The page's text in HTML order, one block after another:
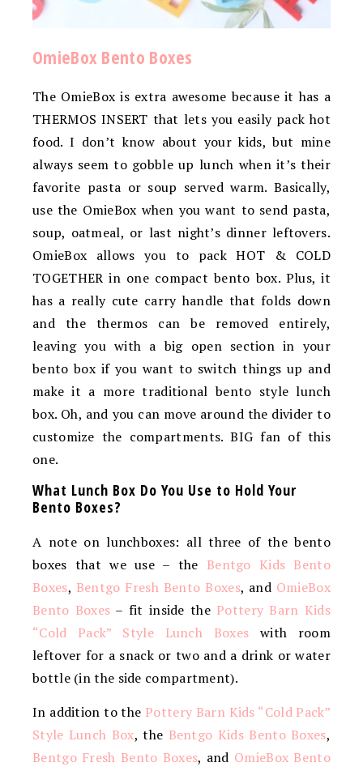
OmieBox Bento Boxes
The OmieBox is extra awesome because it has a
THERMOS INSERT that lets you easily pack hot
food. I don’t know about your kids, but mine
always seem to gobble up lunch when it’s their
favorite pasta or soup served warm. Basically,
use the OmieBox when you want to send pasta,
soup, oatmeal, or last night’s dinner leftovers.
OmieBox allows you to pack HOT & COLD
TOGETHER in one compact bento box. Plus, it
has a really cute carry handle that folds down
and the thermos can be removed entirely,
leaving you with a big open section in your
bento box if you want to switch things up and
make it a more traditional bento style lunch
box. Oh, and you can move around the divider to
customize the compartments. BIG fan of this
one.
What Lunch Box Do You Use to Hold Your
Bento Boxes?
A note on lunchboxes: all three of the bento
boxes that we use – the Bentgo Kids Bento
Boxes, Bentgo Fresh Bento Boxes, and OmieBox
Bento Boxes – fit inside the Pottery Barn Kids
“Cold Pack” Style Lunch Boxes with room
leftover for a snack or two and a drink or water
bottle (in the side compartment).
In addition to the Pottery Barn Kids “Cold Pack”
Style Lunch Box, the Bentgo Kids Bento Boxes,
Bentgo Fresh Bento Boxes, and OmieBox Bento